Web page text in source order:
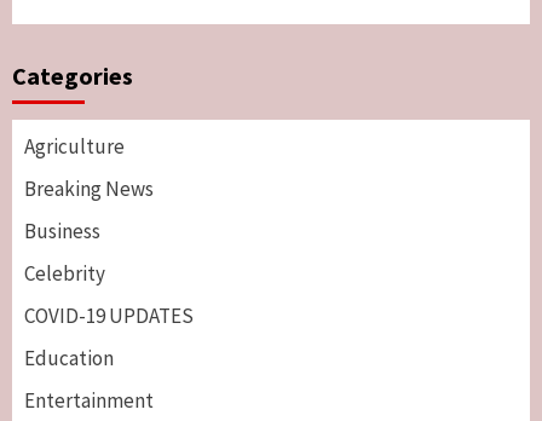
Categories
Agriculture
Breaking News
Business
Celebrity
COVID-19 UPDATES
Education
Entertainment